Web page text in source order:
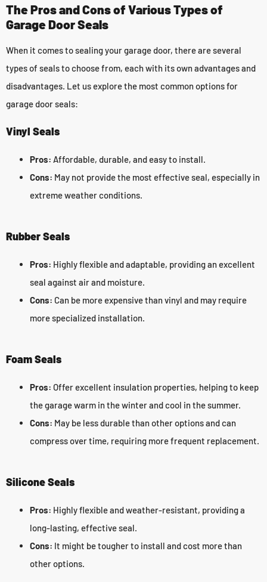
The Pros and Cons of Various Types of
Garage Door Seals
When it comes to sealing your garage door, there are several
types of seals to choose from, each with its own advantages and
disadvantages. Let us explore the most common options for
garage door seals:
Vinyl Seals
Pros: Affordable, durable, and easy to install.
Cons: May not provide the most effective seal, especially in
extreme weather conditions.
Rubber Seals
Pros: Highly flexible and adaptable, providing an excellent
seal against air and moisture.
Cons: Can be more expensive than vinyl and may require
more specialized installation.
Foam Seals
Pros: Offer excellent insulation properties, helping to keep
the garage warm in the winter and cool in the summer.
Cons: May be less durable than other options and can
compress over time, requiring more frequent replacement.
Silicone Seals
Pros: Highly flexible and weather-resistant, providing a
long-lasting, effective seal.
Cons: It might be tougher to install and cost more than
other options.